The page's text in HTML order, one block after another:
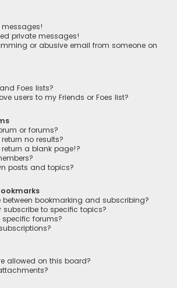
private messages!
or abusive email from someone on
Foes lists?
users to my Friends or Foes list?
or forums?
no results?
a blank page!?
posts and topics?
between bookmarking and subscribing?
subscribe to specific topics?
forums?
allowed on this board?